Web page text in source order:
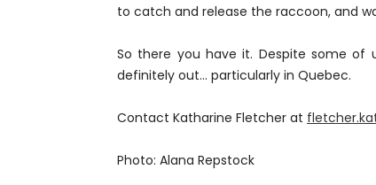
to catch and release the raccoon, and
So there you have it. Despite some of
definitely out... particularly in Quebec.
Contact Katharine Fletcher at
Photo: Alana Repstock